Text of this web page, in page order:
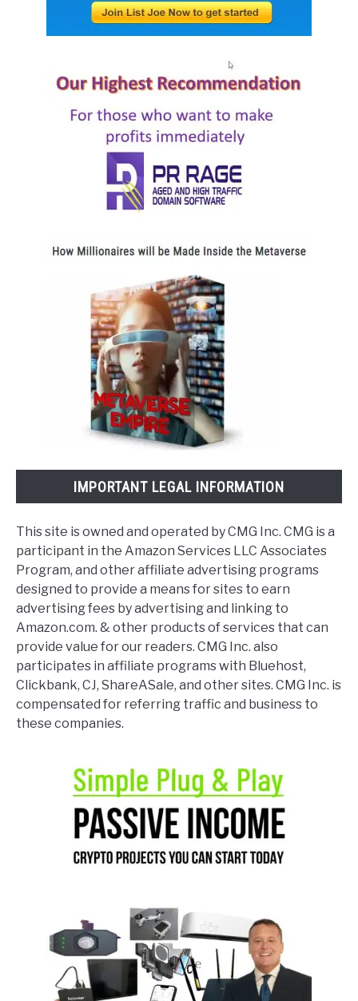
IMPORTANT LEGAL INFORMATION
This site is owned and operated by CMG Inc. CMG is a
participant in the Amazon Services LLC Associates
Program, and other affiliate advertising programs
designed to provide a means for sites to earn
advertising fees by advertising and linking to
Amazon.com. & other products of services that can
provide value for our readers. CMG Inc. also
participates in affiliate programs with Bluehost,
Clickbank, CJ, ShareASale, and other sites. CMG Inc. is
compensated for referring traffic and business to
these companies.